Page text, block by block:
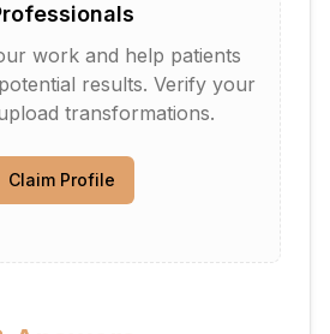
work and help patients
results. Verify your
transformations.
Claim Profile